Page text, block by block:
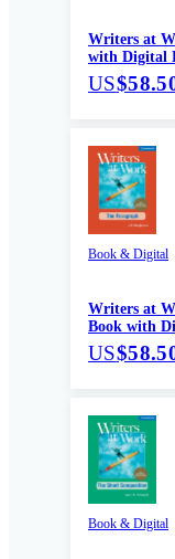
Writers at
with Digital
US
Book & Digital
Writers at
Book with
US
Book & Digital